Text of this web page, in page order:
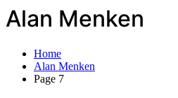
Alan Menken
Home
Alan Menken
Page 7